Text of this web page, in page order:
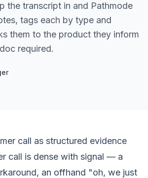
the transcript in and Pathmode
tags each by type and
them to the product they inform
required.
call as structured evidence
call is dense with signal — a
an offhand "oh, we just